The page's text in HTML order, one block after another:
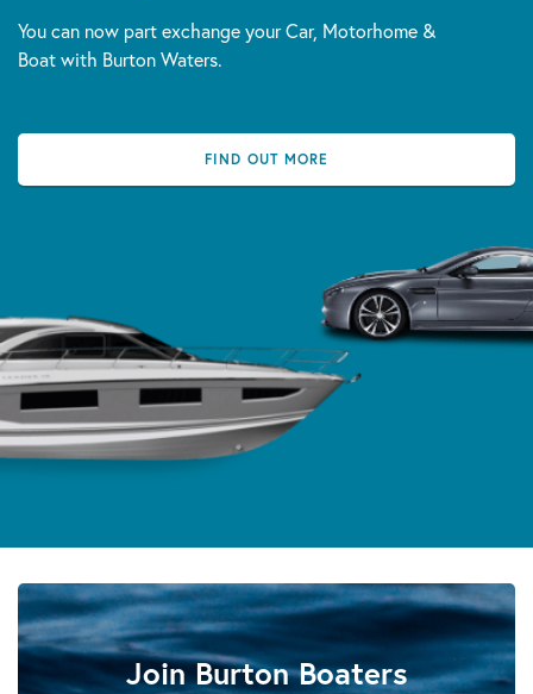
You can now part exchange your Car, Motorhome &
Boat with Burton Waters.
FIND OUT MORE
Join Burton Boaters